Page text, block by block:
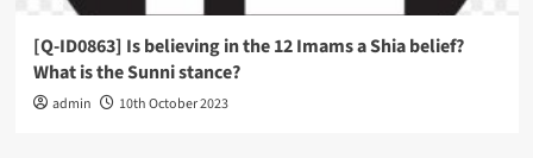
[Q-ID0863] Is believing in the 12 Imams a Shia belief?
What is the Sunni stance?
admin 10th October 2023